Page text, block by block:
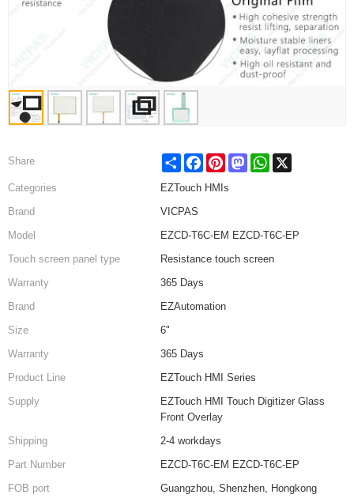
Share Share FacebookPinterestMastodonWhatsApp
Categories
EZTouch HMIs
Brand
VICPAS
Model
EZCD-T6C-EM EZCD-T6C-EP
Touch screen panel type
Resistance touch screen
Warranty
365 Days
Brand
EZAutomation
Size
6"
Warranty
365 Days
Product Line
EZTouch HMI Series
Supply
EZTouch HMI Touch Digitizer Glass
Front Overlay
Shipping
2-4 workdays
Part Number
EZCD-T6C-EM EZCD-T6C-EP
FOB port
Guangzhou, Shenzhen, Hongkong